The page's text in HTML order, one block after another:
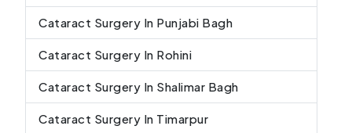
Cataract Surgery In Punjabi Bagh
Cataract Surgery In Rohini
Cataract Surgery In Shalimar Bagh
Cataract Surgery In Timarpur